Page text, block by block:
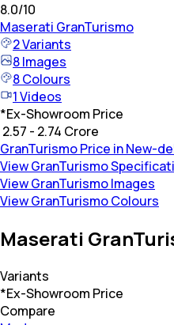
8.0/10
Maserati GranTurismo
2Variants
8Images
8Colours
1Videos
*Ex-Showroom Price
₹ 2.57 - 2.74 Crore
GranTurismo Price in New-
View GranTurismo
View GranTurismo Images
View GranTurismo Colours
Maserati
Variants
*Ex-Showroom Price
Compare